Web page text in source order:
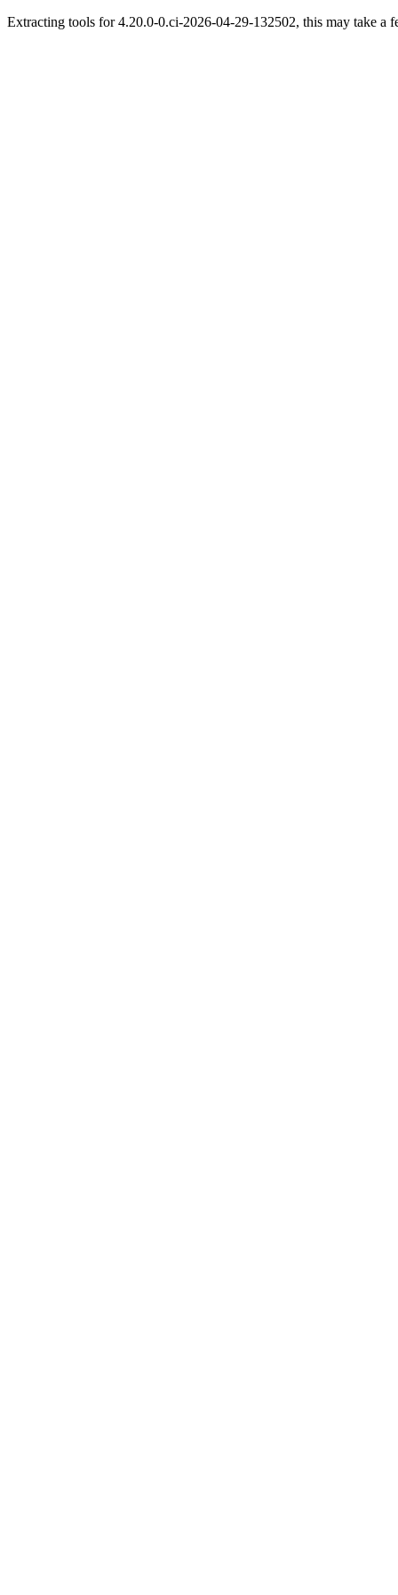
Extracting tools for 4.20.0-0.ci-2026-04-29-132502, this may take a